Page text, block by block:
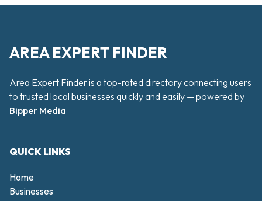
AREA EXPERT FINDER
Area Expert Finder is a top-rated directory connecting users
to trusted local businesses quickly and easily — powered by
Bipper Media
QUICK LINKS
Home
Businesses